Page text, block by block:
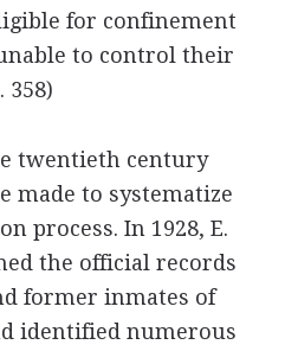
for confinement
to control their
358)
twentieth century
made to systematize
process. In 1928, E.
the official records
former inmates of
identified numerous